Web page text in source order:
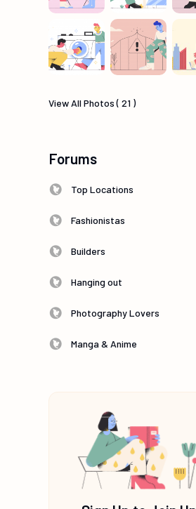
View All Photos ( 21 )
Forums
Top Locations
Fashionistas
Builders
Hanging out
Photography Lovers
Manga & Anime